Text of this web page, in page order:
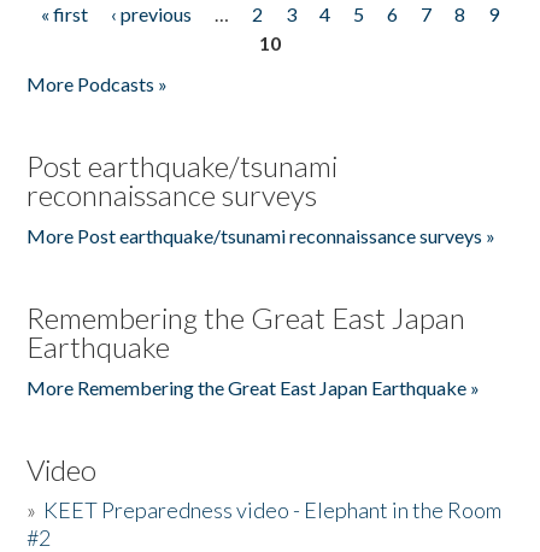
Pages
« first ‹ previous … 2 3 4 5 6 7 8
9
10
More Podcasts »
Post earthquake/tsunami
reconnaissance surveys
More Post earthquake/tsunami reconnaissance surveys »
Remembering the Great East Japan
Earthquake
More Remembering the Great East Japan Earthquake »
Video
» KEET Preparedness video - Elephant in the Room
#2